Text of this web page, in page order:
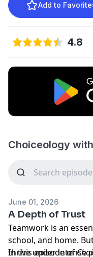
Add to
4.8
Choiceology
June 01, 2026
A Depth of Trust
Teamwork is an
school, and home.
thrive under intense
In this episode of